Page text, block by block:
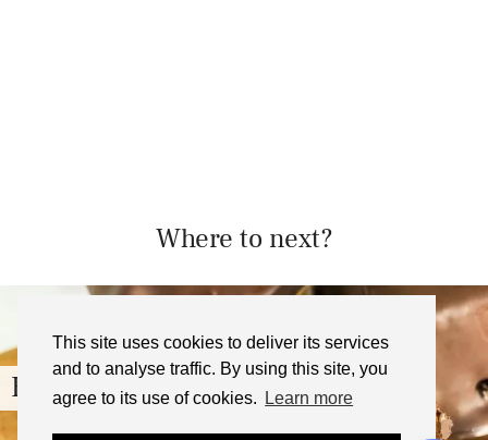
This site uses cookies to deliver its services
and to analyse traffic. By using this site, you
agree to its use of cookies.
Learn more
Where to next?
Homemade Toffee Crisp Bars …